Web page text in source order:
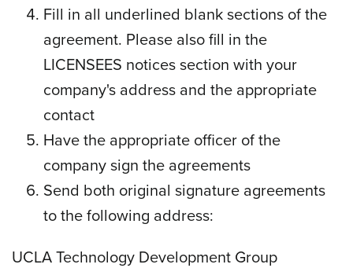
Fill in all underlined blank sections of the
agreement. Please also fill in the
LICENSEES notices section with your
company's address and the appropriate
contact
Have the appropriate officer of the
company sign the agreements
Send both original signature agreements
to the following address:
UCLA Technology Development Group